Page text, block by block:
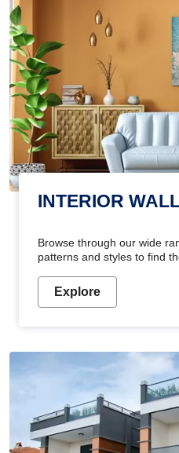
INTERIOR
Browse through our wide
patterns and styles to find
Explore